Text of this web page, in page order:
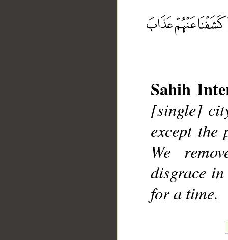
Sahih
[single]
except the
We
disgrace
for a time.